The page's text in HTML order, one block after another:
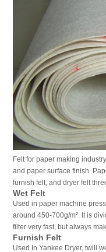
Felt for paper making
and paper surface finish.
furnish felt, and dryer felt
Wet Felt
Used in paper machine
around 450-700g/m². It is
filter very fast, but always
Furnish Felt
Used In Yankee Dryer, twill